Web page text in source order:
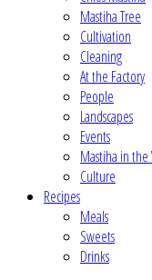
Mastiha Tree
Cultivation
Cleaning
At the Factory
People
Landscapes
Events
Mastiha in
Culture
Recipes
Meals
Sweets
Drinks